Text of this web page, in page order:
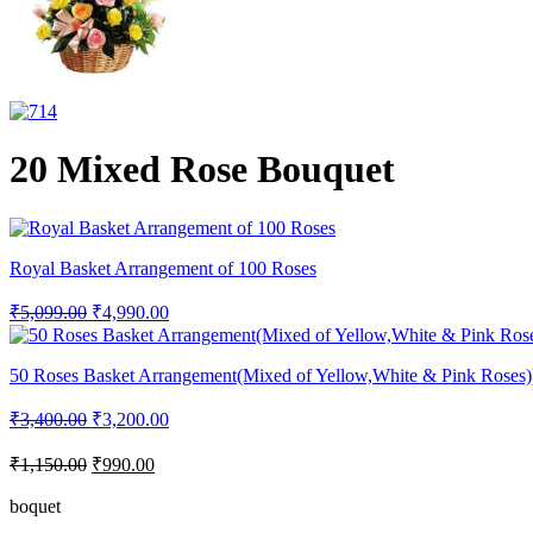
20 Mixed Rose Bouquet
Royal Basket Arrangement of 100 Roses
₹5,099.00 ₹4,990.00
50 Roses Basket Arrangement(Mixed of Yellow,White & Pink
₹3,400.00 ₹3,200.00
₹1,150.00 ₹990.00
boquet